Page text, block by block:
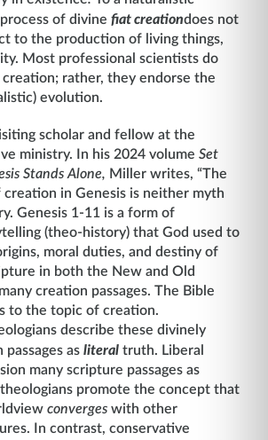
of divine fiat creationdoes not
to the production of living things,
Most professional scientists do
rather, they endorse the
evolution.
scholar and fellow at the
ministry. In his 2024 volume Set
Stands Alone, Miller writes, “The
in Genesis is neither myth
Genesis 1-11 is a form of
(theo-history) that God used to
moral duties, and destiny of
in both the New and Old
creation passages. The Bible
to the topic of creation.
describe these divinely
as literal truth. Liberal
many scripture passages as
promote the concept that
converges with other
In contrast, conservative